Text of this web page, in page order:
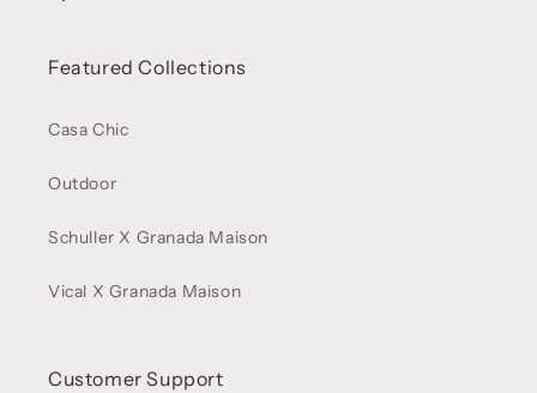
Featured Collections
Casa Chic
Outdoor
Schuller X Granada Maison
Vical X Granada Maison
Customer Support